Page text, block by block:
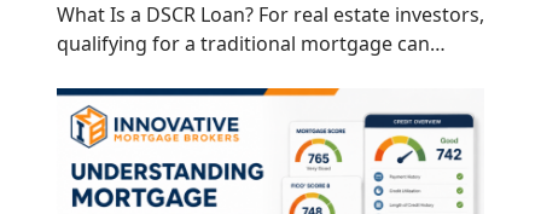
What Is a DSCR Loan? For real estate investors,
qualifying for a traditional mortgage can…